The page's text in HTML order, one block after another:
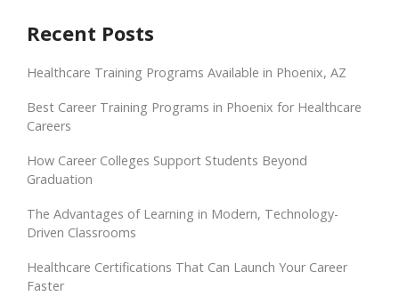
Recent Posts
Healthcare Training Programs Available in Phoenix, AZ
Best Career Training Programs in Phoenix for Healthcare
Careers
How Career Colleges Support Students Beyond
Graduation
The Advantages of Learning in Modern, Technology-
Driven Classrooms
Healthcare Certifications That Can Launch Your Career
Faster